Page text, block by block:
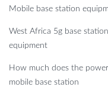
Mobile base station
West Africa 5g base
equipment
How much does the
mobile base station